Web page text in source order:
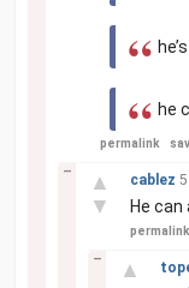
he
permalink
▲
▼
–
cablez
He can
permalink
▲
–